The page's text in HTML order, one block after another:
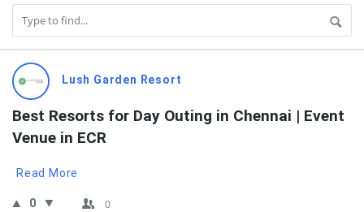
QNAPANDIT
Latest
Questions
Lush Garden Resort
Best Resorts for Day Outing in Chennai | Event
Venue in ECR
Read More
0 0